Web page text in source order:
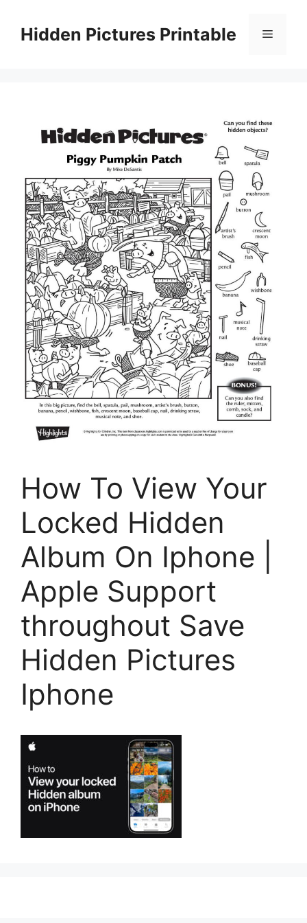
contentHidden Pictures Printable Menu
How To View Your
Locked Hidden
Album On Iphone |
Apple Support
throughout Save
Hidden Pictures
Iphone